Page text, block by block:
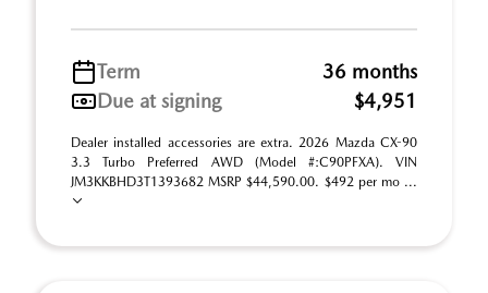
Term
36 months
Due at signing
$4,951
Dealer installed accessories are extra. 2026 Mazda CX-90
3.3 Turbo Preferred AWD (Model #:C90PFXA). VIN
JM3KKBHD3T1393682 MSRP $44,590.00. $492 per mo ...